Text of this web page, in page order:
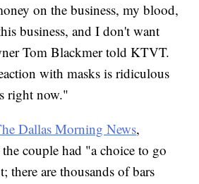
on the business, my blood,
business, and I don't want
Tom Blackmer told KTVT.
with masks is ridiculous
right now."
Dallas Morning News,
couple had "a choice to go
there are thousands of bars